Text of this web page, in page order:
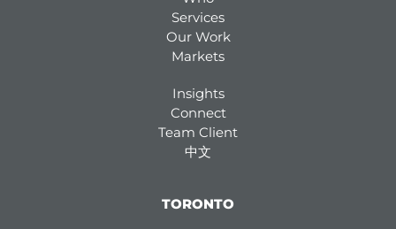
Services
Our Work
Markets
Insights
Connect
Team Client
中文
TORONTO